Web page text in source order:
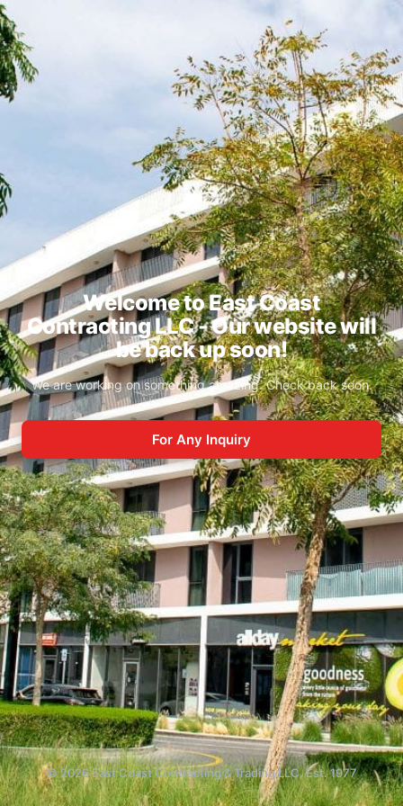
Welcome to East Coast
Contracting LLC - Our website will
be back up soon!
We are working on something amazing. Check back soon.
For Any Inquiry
© 2026 East Coast Contracting & Trading LLC. Est. 1977